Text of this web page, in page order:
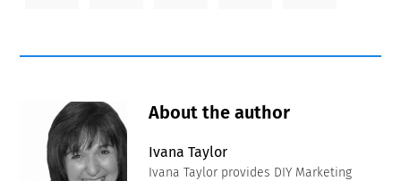
About the author
Ivana Taylor
Ivana Taylor provides DIY Marketing